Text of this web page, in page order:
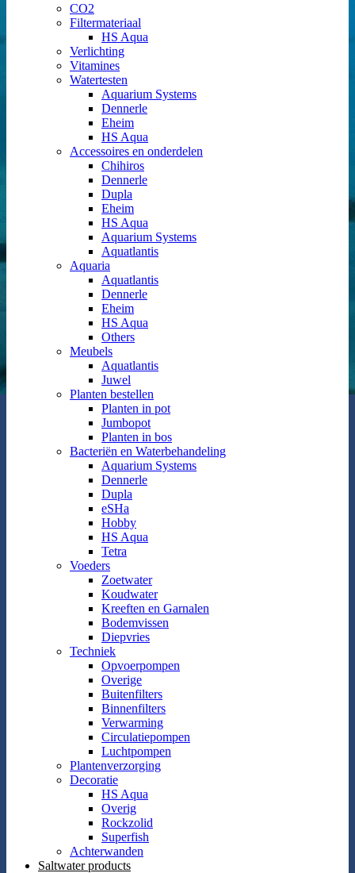
CO2
Filtermateriaal
HS Aqua
Verlichting
Vitamines
Watertesten
Aquarium Systems
Dennerle
Eheim
HS Aqua
Accessoires en onderdelen
Chihiros
Dennerle
Dupla
Eheim
HS Aqua
Aquarium Systems
Aquatlantis
Aquaria
Aquatlantis
Dennerle
Eheim
HS Aqua
Others
Meubels
Aquatlantis
Juwel
Planten bestellen
Planten in pot
Jumbopot
Planten in bos
Bacteriën en Waterbehandeling
Aquarium Systems
Dennerle
Dupla
eSHa
Hobby
HS Aqua
Tetra
Voeders
Zoetwater
Koudwater
Kreeften en Garnalen
Bodemvissen
Diepvries
Techniek
Opvoerpompen
Overige
Buitenfilters
Binnenfilters
Verwarming
Circulatiepompen
Luchtpompen
Plantenverzorging
Decoratie
HS Aqua
Overig
Rockzolid
Superfish
Achterwanden
Saltwater products